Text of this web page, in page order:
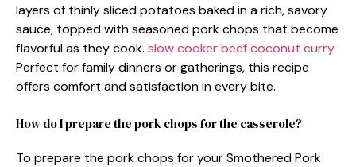
layers of thinly sliced potatoes baked in a rich, savory
sauce, topped with seasoned pork chops that become
flavorful as they cook. slow cooker beef coconut curry
Perfect for family dinners or gatherings, this recipe
offers comfort and satisfaction in every bite.
How do I prepare the pork chops for the casserole?
To prepare the pork chops for your Smothered Pork